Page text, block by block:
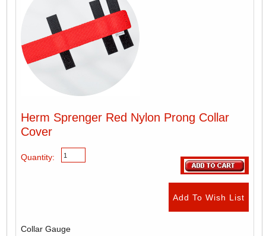
Herm Sprenger Red Nylon Prong Collar
Cover
Quantity:
Collar Gauge